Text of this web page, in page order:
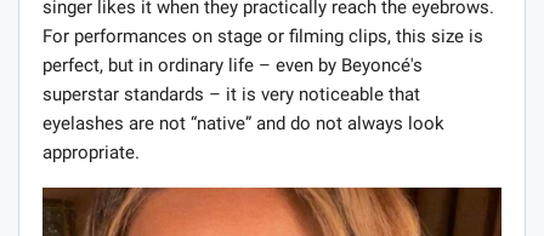
singer likes it when they practically reach the eyebrows.
For performances on stage or filming clips, this size is
perfect, but in ordinary life – even by Beyoncé's
superstar standards – it is very noticeable that
eyelashes are not “native” and do not always look
appropriate.